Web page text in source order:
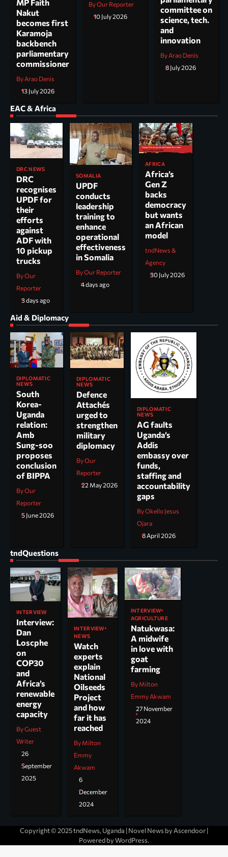
MP Faith
Nakut
becomes first
Karamoja
backbench
parliamentary
commissioner
By Arao Denis
13 July 2026
By Our Reporter
10 July 2026
committee on
science, tech.
and
innovation
By Arao Denis
8 July 2026
EAC & Africa
DRC NEWS
DRC
recognises
UPDF for
their
efforts
against
ADF with
10 pickup
trucks
By Our
Reporter
3 days ago
SOMALIA
UPDF
conducts
leadership
training to
enhance
operational
effectiveness
in Somalia
By Our Reporter
4 days ago
AFRICA
Africa’s
Gen Z
backs
democracy
but wants
an African
model
tndNews &
Agency
30 July 2026
Aid & Diplomacy
DIPLOMATIC
NEWS
South
Korea-
Uganda
relation:
Amb
Sung-soo
proposes
conclusion
of BIPPA
By Our
Reporter
5 June 2026
DIPLOMATIC
NEWS
Defence
Attachés
urged to
strengthen
military
diplomacy
By Our
Reporter
22 May 2026
DIPLOMATIC
NEWS
AG faults
Uganda’s
Addis
embassy over
funds,
staffing and
accountability
gaps
By Okello Jesus
Ojara
8 April 2026
tndQuestions
INTERVIEW
Interview:
Dan
Loscphe
on
COP30
and
Africa’s
renewable
energy
capacity
By Guest
Writer
26
September
2025
INTERVIEW
NEWS
Watch
experts
explain
National
Oilseeds
Project
and how
far it has
reached
By Milton
Emmy
Akwam
6
December
2024
INTERVIEW
AGRICULTURE
Natukwasa:
A midwife
in love with
goat
farming
By Milton
Emmy Akwam
27 November
2024
Copyright © 2025 tndNews, Uganda | Novel News by Ascendoor|
Powered byWordPress.